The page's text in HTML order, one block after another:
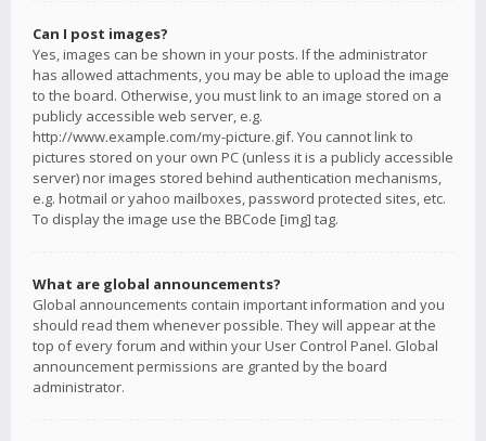
Can I post images?
Yes, images can be shown in your posts. If the administrator
has allowed attachments, you may be able to upload the image
to the board. Otherwise, you must link to an image stored on a
publicly accessible web server, e.g.
http://www.example.com/my-picture.gif. You cannot link to
pictures stored on your own PC (unless it is a publicly accessible
server) nor images stored behind authentication mechanisms,
e.g. hotmail or yahoo mailboxes, password protected sites, etc.
To display the image use the BBCode [img] tag.
What are global announcements?
Global announcements contain important information and you
should read them whenever possible. They will appear at the
top of every forum and within your User Control Panel. Global
announcement permissions are granted by the board
administrator.